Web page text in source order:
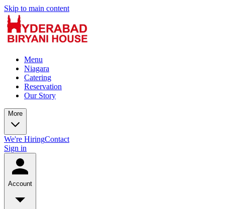
Skip to main content
Menu
Niagara
Catering
Reservation
Our Story
More
We're HiringContact
Sign in
Account